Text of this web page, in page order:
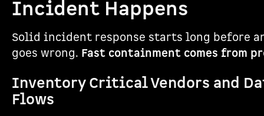
Incident Happens
Solid incident response starts long before
goes wrong. Fast containment comes from
Inventory Critical Vendors and
Flows